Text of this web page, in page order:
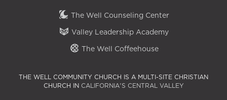
The Well Counseling Center
Valley Leadership Academy
The Well Coffeehouse
THE WELL COMMUNITY CHURCH IS A MULTI-SITE CHRISTIAN
CHURCH IN CALIFORNIA'S CENTRAL VALLEY